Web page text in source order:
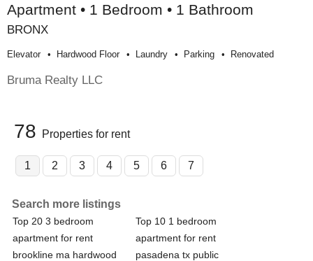
Apartment • 1 Bedroom • 1 Bathroom
BRONX
Elevator Hardwood Floor Laundry Parking Renovated
Bruma Realty LLC
78 Properties for rent
1 2 3 4 5 6 7
Search more listings
Top 20 3 bedroom
apartment for rent
brookline ma hardwood
Top 10 1 bedroom
apartment for rent
pasadena tx public